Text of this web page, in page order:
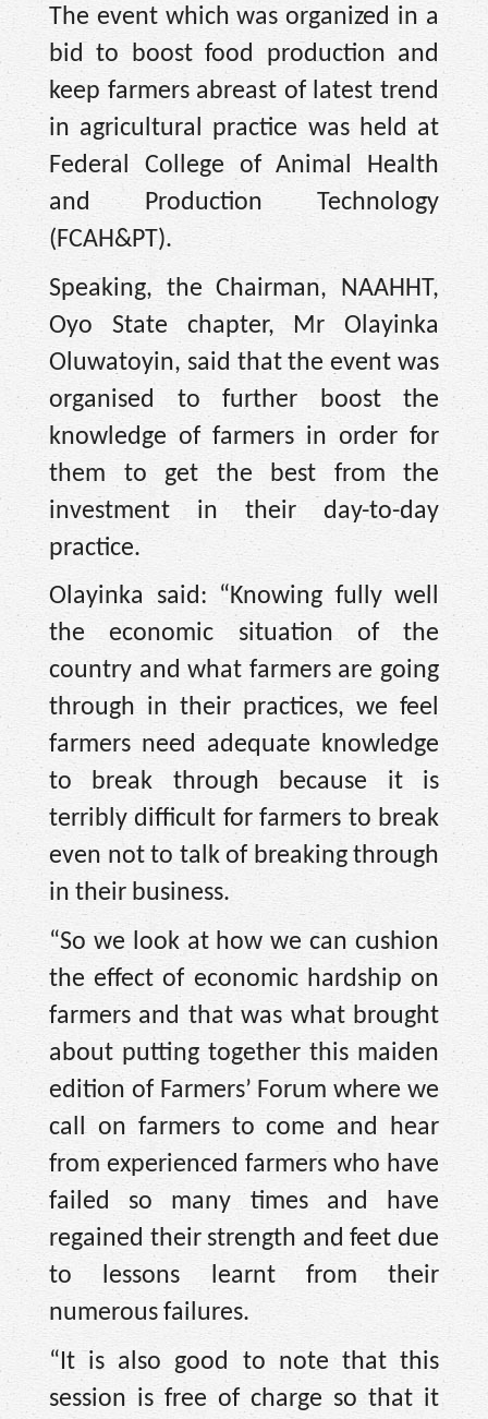
The event which was organized in a
bid to boost food production and
keep farmers abreast of latest trend
in agricultural practice was held at
Federal College of Animal Health
and Production Technology
(FCAH&PT).
Speaking, the Chairman, NAAHHT,
Oyo State chapter, Mr Olayinka
Oluwatoyin, said that the event was
organised to further boost the
knowledge of farmers in order for
them to get the best from the
investment in their day-to-day
practice.
Olayinka said: “Knowing fully well
the economic situation of the
country and what farmers are going
through in their practices, we feel
farmers need adequate knowledge
to break through because it is
terribly difficult for farmers to break
even not to talk of breaking through
in their business.
“So we look at how we can cushion
the effect of economic hardship on
farmers and that was what brought
about putting together this maiden
edition of Farmers’ Forum where we
call on farmers to come and hear
from experienced farmers who have
failed so many times and have
regained their strength and feet due
to lessons learnt from their
numerous failures.
“It is also good to note that this
session is free of charge so that it